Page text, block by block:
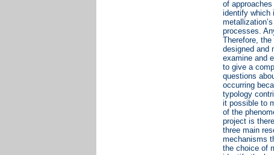
of
identify which
processes.
Therefore,
designed and
examine and
to give a
questions
occurring
typology
it possible to
of the
project is
three main
mechanisms
the choice of